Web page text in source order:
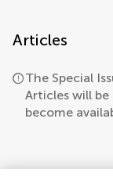
Articles
The Special
Articles will be
become